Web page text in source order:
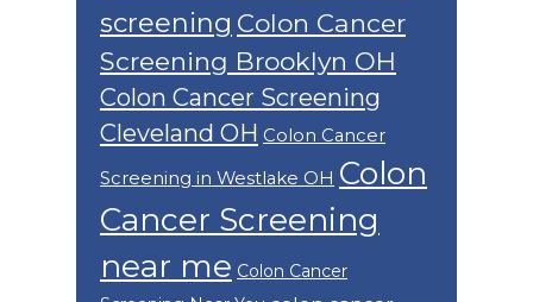
screening Colon Cancer
Screening Brooklyn OH
Colon Cancer Screening
Cleveland OH Colon Cancer
Screening in Westlake OH Colon
Cancer Screening
near me Colon Cancer